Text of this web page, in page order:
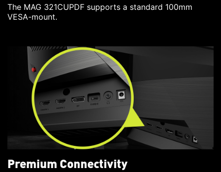
The MAG 321CUPDF supports a standard 100mm
VESA-mount.
Premium Connectivity